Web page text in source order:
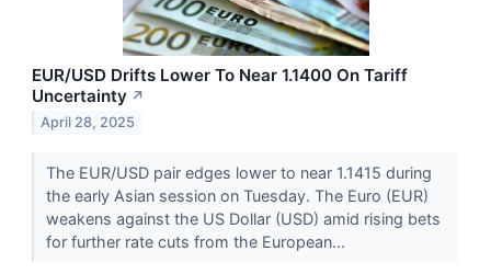
EUR/USD Drifts Lower To Near 1.1400 On Tariff
Uncertainty ↗
April 28, 2025
The EUR/USD pair edges lower to near 1.1415 during
the early Asian session on Tuesday. The Euro (EUR)
weakens against the US Dollar (USD) amid rising bets
for further rate cuts from the European...